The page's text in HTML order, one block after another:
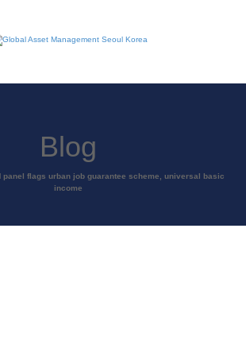
Blog
panel flags urban job guarantee scheme, universal basic
income